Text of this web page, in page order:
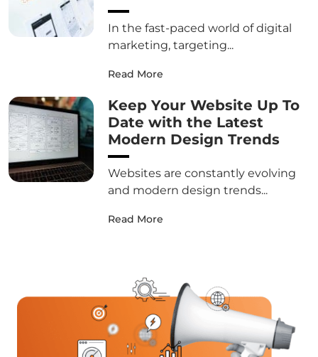
In the fast-paced world of digital
marketing, targeting...
Read More
Keep Your Website Up To
Date with the Latest
Modern Design Trends
Websites are constantly evolving
and modern design trends...
Read More